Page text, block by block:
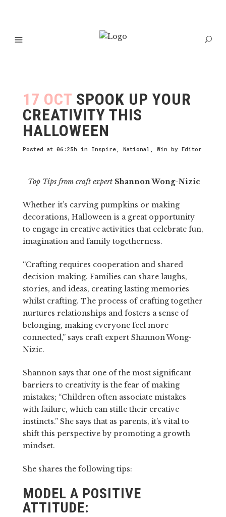
17 OCT SPOOK UP YOUR
CREATIVITY THIS
HALLOWEEN
Posted at 06:25h in Inspire, National , Win by Editor
Top Tips from craft expertShannon Wong-Nizic
Whether it’s carving pumpkins or making
decorations, Halloween is a great opportunity
to engage in creative activities that celebrate fun,
imagination and family togetherness.
“Crafting requires cooperation and shared
decision-making. Families can share laughs,
stories, and ideas, creating lasting memories
whilst crafting. The process of crafting together
nurtures relationships and fosters a sense of
belonging, making everyone feel more
connected,” says craft expert Shannon Wong-
Nizic.
Shannon says that one of the most significant
barriers to creativity is the fear of making
mistakes; “Children often associate mistakes
with failure, which can stifle their creative
instincts.” She says that as parents, it’s vital to
shift this perspective by promoting a growth
mindset.
She shares the following tips:
MODEL A POSITIVE
ATTITUDE: